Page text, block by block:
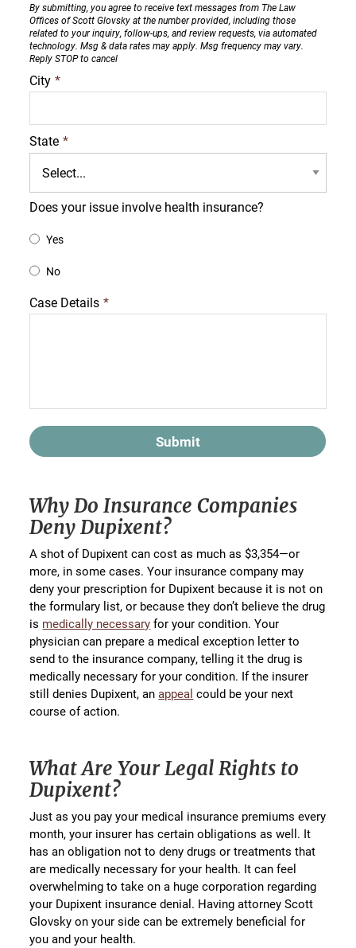
By submitting, you agree to receive text messages from The Law
Offices of Scott Glovsky at the number provided, including those
related to your inquiry, follow-ups, and review requests, via automated
technology. Msg & data rates may apply. Msg frequency may vary.
Reply STOP to cancel
City *
State *
Does your issue involve health insurance?
Yes
No
Case Details *
Submit
Why Do Insurance Companies
Deny Dupixent?
A shot of Dupixent can cost as much as $3,354—or
more, in some cases. Your insurance company may
deny your prescription for Dupixent because it is not on
the formulary list, or because they don’t believe the drug
is medically necessary for your condition. Your
physician can prepare a medical exception letter to
send to the insurance company, telling it the drug is
medically necessary for your condition. If the insurer
still denies Dupixent, anappeal could be your next
course of action.
What Are Your Legal Rights to
Dupixent?
Just as you pay your medical insurance premiums every
month, your insurer has certain obligations as well. It
has an obligation not to deny drugs or treatments that
are medically necessary for your health. It can feel
overwhelming to take on a huge corporation regarding
your Dupixent insurance denial. Having attorney Scott
Glovsky on your side can be extremely beneficial for
you and your health.